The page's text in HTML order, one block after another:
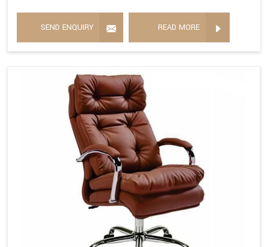
SEND ENQUIRY READ MORE